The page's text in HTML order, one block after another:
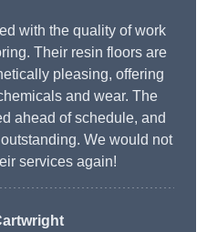
with the quality of work
Their resin floors are
pleasing, offering
and wear. The
ahead of schedule, and
We would not
services again!